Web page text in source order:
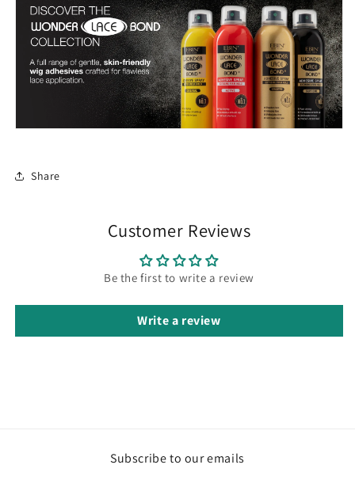
Share
Customer Reviews
Be the first to write a review
Write a review
Subscribe to our emails